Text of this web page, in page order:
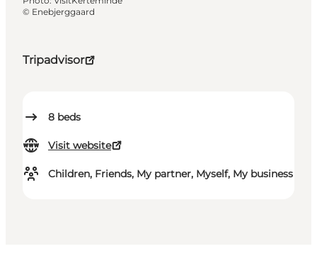
Tripadvisor
8 beds
Visit website
Children, Friends, My partner, Myself, My business
© Enebjerggaard